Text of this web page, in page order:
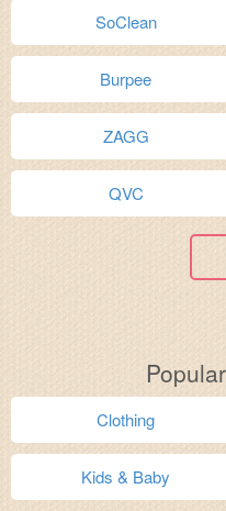
SoClean
Burpee
ZAGG
QVC
Clothing
Kids & Baby